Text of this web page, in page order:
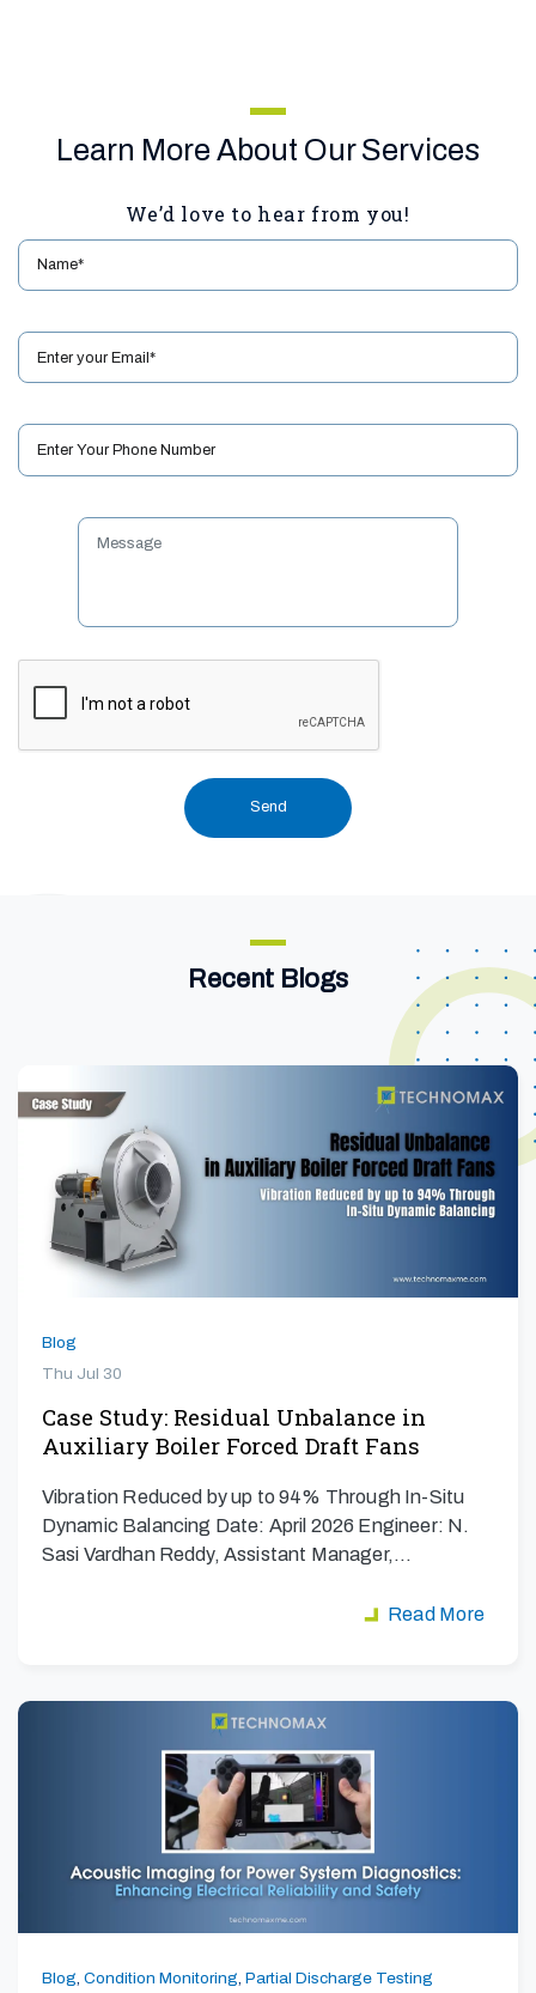
Learn More About Our Services
We’d love to hear from you!
Recent Blogs
Blog
Thu Jul 30
Case Study: Residual Unbalance in
Auxiliary Boiler Forced Draft Fans
Vibration Reduced by up to 94% Through In-Situ
Dynamic Balancing Date: April 2026 Engineer: N.
Sasi Vardhan Reddy, Assistant Manager,…
Read More
Blog, Condition Monitoring, Partial Discharge Testing